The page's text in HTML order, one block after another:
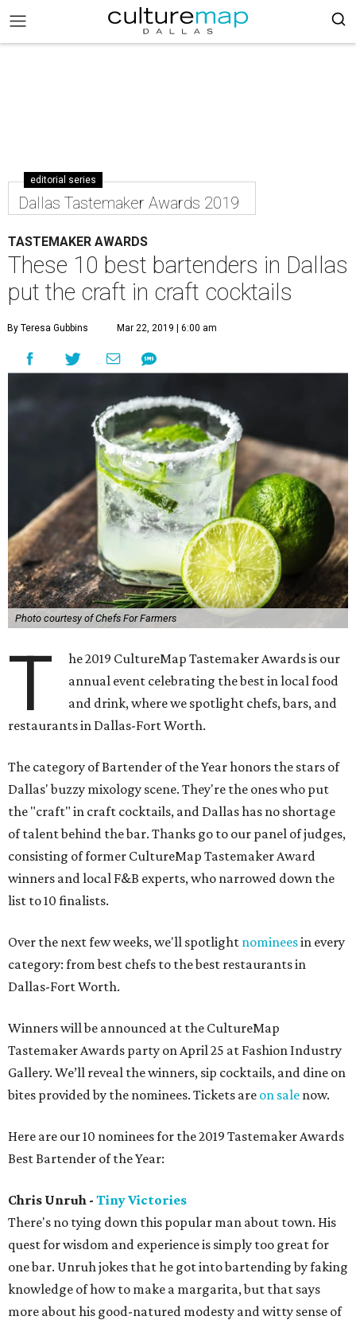
editorial series
Dallas Tastemaker Awards 2019
TASTEMAKER AWARDS
These 10 best bartenders in Dallas
put the craft in craft cocktails
By Teresa Gubbins Mar 22, 2019 | 6:00 am
Photo courtesy of Chefs For Farmers
T
he 2019 CultureMap Tastemaker Awards is our
annual event celebrating the best in local food
and drink, where we spotlight chefs, bars, and
restaurants in Dallas-Fort Worth.
The category of Bartender of the Year honors the stars of
Dallas' buzzy mixology scene. They're the ones who put
the "craft" in craft cocktails, and Dallas has no shortage
of talent behind the bar. Thanks go to our panel of judges,
consisting of former CultureMap Tastemaker Award
winners and local F&B experts, who narrowed down the
list to 10 finalists.
Over the next few weeks, we'll spotlight nomineesin every
category: from best chefs to the best restaurants in
Dallas-Fort Worth.
Winners will be announced at the CultureMap
Tastemaker Awards party on April 25 at Fashion Industry
Gallery. We’ll reveal the winners, sip cocktails, and dine on
bites provided by the nominees. Tickets are on sale now.
Here are our 10 nominees for the 2019 Tastemaker Awards
Best Bartender of the Year:
Chris Unruh - Tiny Victories
There's no tying down this popular man about town. His
quest for wisdom and experience is simply too great for
one bar. Unruh jokes that he got into bartending by faking
knowledge of how to make a margarita, but that says
more about his good-natured modesty and witty sense of